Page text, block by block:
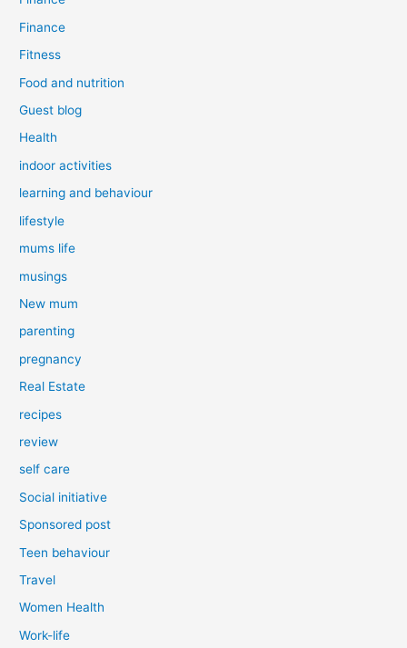
Finance
Fitness
Food and nutrition
Guest blog
Health
indoor activities
learning and behaviour
lifestyle
mums life
musings
New mum
parenting
pregnancy
Real Estate
recipes
review
self care
Social initiative
Sponsored post
Teen behaviour
Travel
Women Health
Work-life